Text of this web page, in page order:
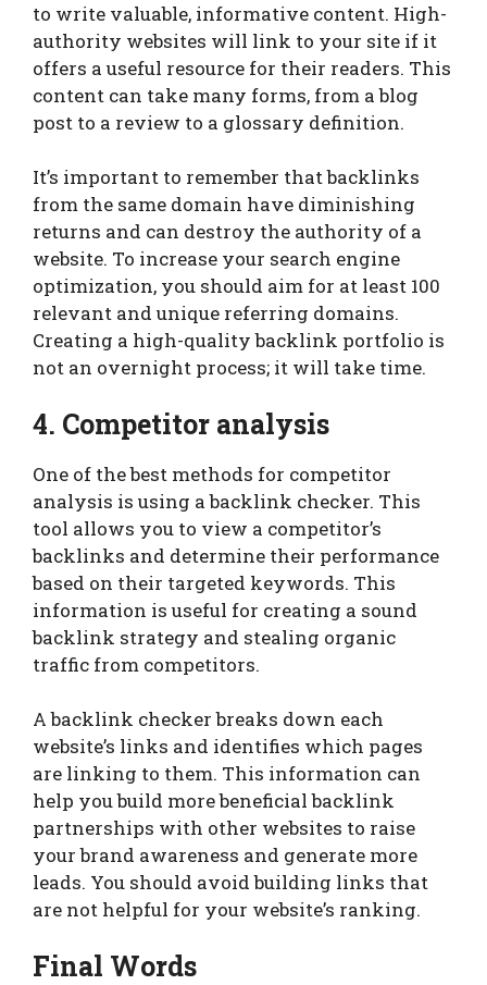
to write valuable, informative content. High-
authority websites will link to your site if it
offers a useful resource for their readers. This
content can take many forms, from a blog
post to a review to a glossary definition.
It’s important to remember that backlinks
from the same domain have diminishing
returns and can destroy the authority of a
website. To increase your search engine
optimization, you should aim for at least 100
relevant and unique referring domains.
Creating a high-quality backlink portfolio is
not an overnight process; it will take time.
4. Competitor analysis
One of the best methods for competitor
analysis is using a backlink checker. This
tool allows you to view a competitor’s
backlinks and determine their performance
based on their targeted keywords. This
information is useful for creating a sound
backlink strategy and stealing organic
traffic from competitors.
A backlink checker breaks down each
website’s links and identifies which pages
are linking to them. This information can
help you build more beneficial backlink
partnerships with other websites to raise
your brand awareness and generate more
leads. You should avoid building links that
are not helpful for your website’s ranking.
Final Words